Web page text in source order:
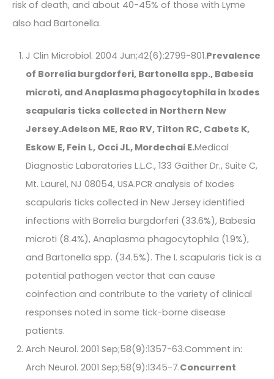
risk of death, and about 40-45% of those with Lyme
also had Bartonella.
J Clin Microbiol. 2004 Jun;42(6):2799-801.Prevalence
of Borrelia burgdorferi, Bartonella spp., Babesia
microti, and Anaplasma phagocytophila in Ixodes
scapularis ticks collected in Northern New
Jersey.Adelson ME, Rao RV, Tilton RC, Cabets K,
Eskow E, Fein L, Occi JL, Mordechai E.Medical
Diagnostic Laboratories L.L.C., 133 Gaither Dr., Suite C,
Mt. Laurel, NJ 08054, USA.PCR analysis of Ixodes
scapularis ticks collected in New Jersey identified
infections with Borrelia burgdorferi (33.6%), Babesia
microti (8.4%), Anaplasma phagocytophila (1.9%),
and Bartonella spp. (34.5%). The I. scapularis tick is a
potential pathogen vector that can cause
coinfection and contribute to the variety of clinical
responses noted in some tick-borne disease
patients.
Arch Neurol. 2001 Sep;58(9):1357-63.Comment in:
Arch Neurol. 2001 Sep;58(9):1345-7.Concurrent